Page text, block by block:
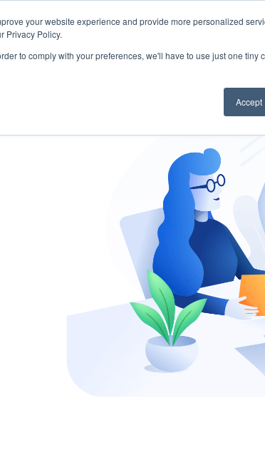
your website experience and provide more personalized
Privacy Policy.
to comply with your preferences, we'll have to use just one tiny
Accept
START - Vendor Risk Management